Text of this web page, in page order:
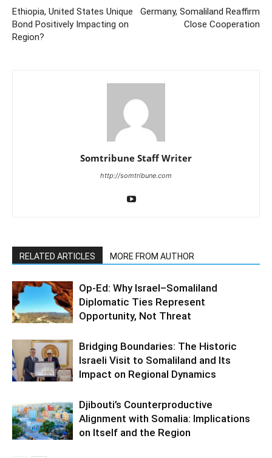
Ethiopia, United States Unique
Bond Positively Impacting on
Region?
Germany, Somaliland Reaffirm
Close Cooperation
Somtribune Staff Writer
http://somtribune.com
RELATED ARTICLES MORE FROM AUTHOR
Op-Ed: Why Israel–Somaliland
Diplomatic Ties Represent
Opportunity, Not Threat
Bridging Boundaries: The Historic
Israeli Visit to Somaliland and Its
Impact on Regional Dynamics
Djibouti’s Counterproductive
Alignment with Somalia: Implications
on Itself and the Region